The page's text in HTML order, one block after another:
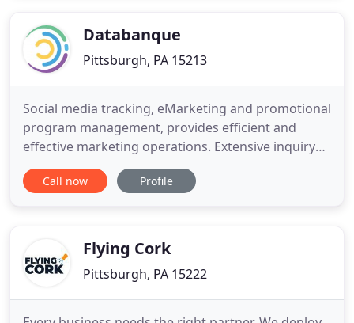
proprietary research
Databanque
Pittsburgh, PA 15213
Social media tracking, eMarketing and promotional
program management, provides efficient and
effective marketing operations. Extensive inquiry
and lead management ensures no opportunities
are overlooked and identification of lucrative leads
Call now Profile
Flying Cork
Pittsburgh, PA 15222